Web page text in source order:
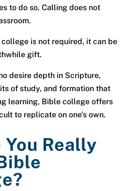
to do so. Calling does not
is not required, it can be
gift.
desire depth in Scripture,
of study, and formation that
learning, Bible college offers
to replicate on one’s own.
You Really